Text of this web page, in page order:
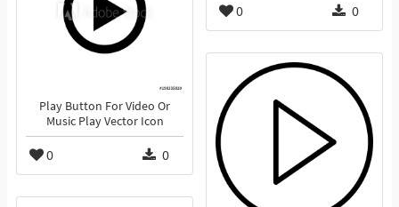
0 0
Play Button For Video Or
Music Play Vector Icon
0 0